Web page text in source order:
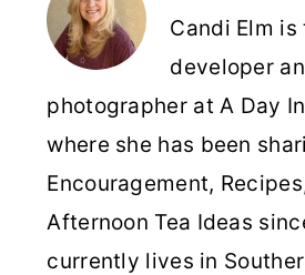
Candi Elm
developer
photographer at A Day
where she has been
Encouragement,
Afternoon Tea Ideas
currently lives in